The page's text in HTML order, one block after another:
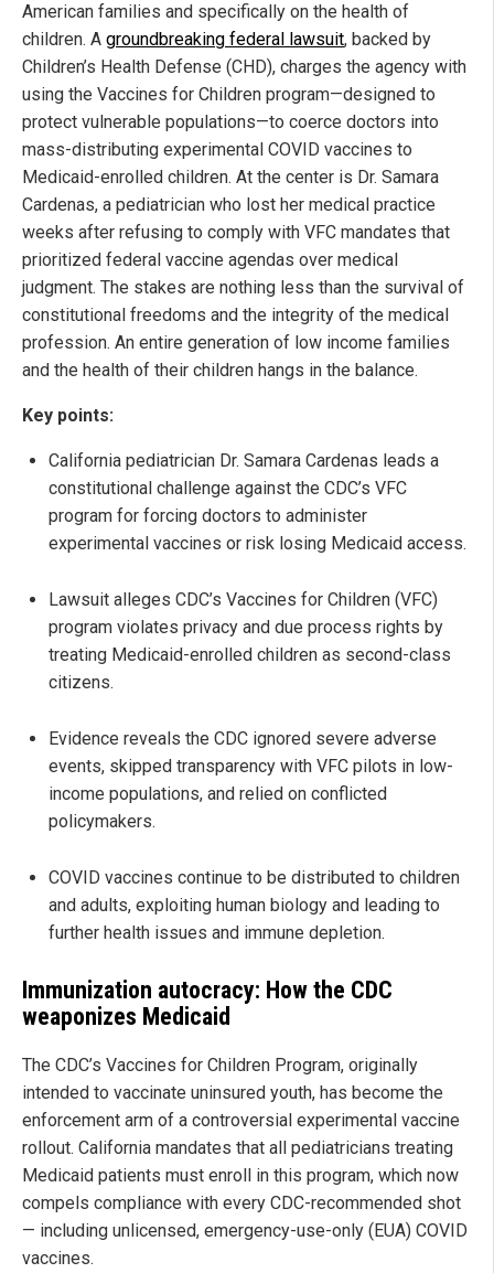
American families and specifically on the health of
children. A groundbreaking federal lawsuit, backed by
Children’s Health Defense (CHD), charges the agency with
using the Vaccines for Children program—designed to
protect vulnerable populations—to coerce doctors into
mass-distributing experimental COVID vaccines to
Medicaid-enrolled children. At the center is Dr. Samara
Cardenas, a pediatrician who lost her medical practice
weeks after refusing to comply with VFC mandates that
prioritized federal vaccine agendas over medical
judgment. The stakes are nothing less than the survival of
constitutional freedoms and the integrity of the medical
profession. An entire generation of low income families
and the health of their children hangs in the balance.
Key points:
California pediatrician Dr. Samara Cardenas leads a
constitutional challenge against the CDC’s VFC
program for forcing doctors to administer
experimental vaccines or risk losing Medicaid access.
Lawsuit alleges CDC’s Vaccines for Children (VFC)
program violates privacy and due process rights by
treating Medicaid-enrolled children as second-class
citizens.
Evidence reveals the CDC ignored severe adverse
events, skipped transparency with VFC pilots in low-
income populations, and relied on conflicted
policymakers.
COVID vaccines continue to be distributed to children
and adults, exploiting human biology and leading to
further health issues and immune depletion.
Immunization autocracy: How the CDC
weaponizes Medicaid
The CDC’s Vaccines for Children Program, originally
intended to vaccinate uninsured youth, has become the
enforcement arm of a controversial experimental vaccine
rollout. California mandates that all pediatricians treating
Medicaid patients must enroll in this program, which now
compels compliance with every CDC-recommended shot
— including unlicensed, emergency-use-only (EUA) COVID
vaccines.